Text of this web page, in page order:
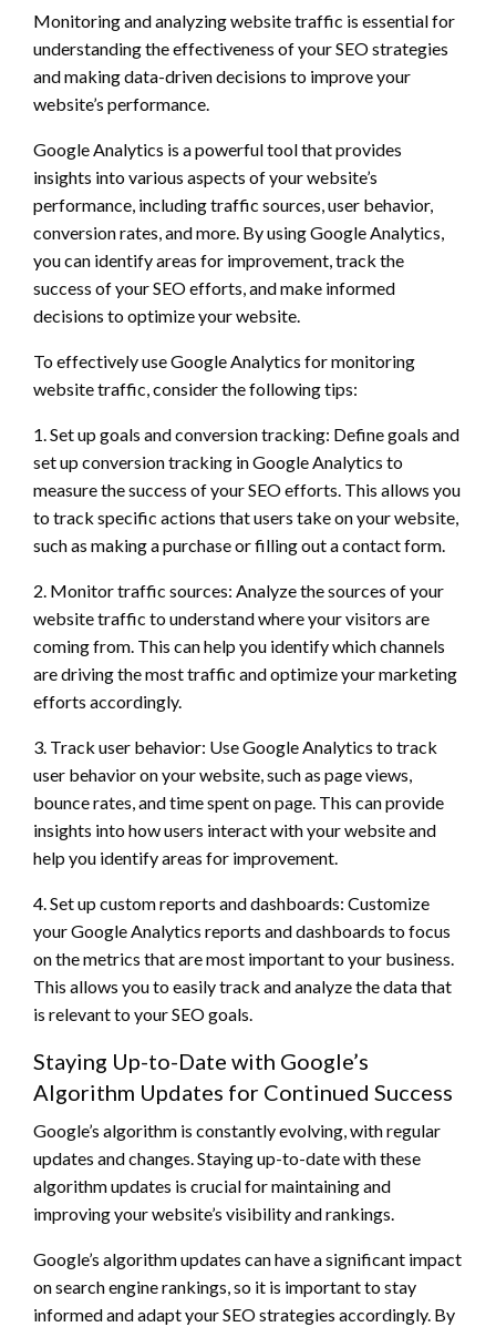
Monitoring and analyzing website traffic is essential for
understanding the effectiveness of your SEO strategies
and making data-driven decisions to improve your
website’s performance.
Google Analytics is a powerful tool that provides
insights into various aspects of your website’s
performance, including traffic sources, user behavior,
conversion rates, and more. By using Google Analytics,
you can identify areas for improvement, track the
success of your SEO efforts, and make informed
decisions to optimize your website.
To effectively use Google Analytics for monitoring
website traffic, consider the following tips:
1. Set up goals and conversion tracking: Define goals and
set up conversion tracking in Google Analytics to
measure the success of your SEO efforts. This allows you
to track specific actions that users take on your website,
such as making a purchase or filling out a contact form.
2. Monitor traffic sources: Analyze the sources of your
website traffic to understand where your visitors are
coming from. This can help you identify which channels
are driving the most traffic and optimize your marketing
efforts accordingly.
3. Track user behavior: Use Google Analytics to track
user behavior on your website, such as page views,
bounce rates, and time spent on page. This can provide
insights into how users interact with your website and
help you identify areas for improvement.
4. Set up custom reports and dashboards: Customize
your Google Analytics reports and dashboards to focus
on the metrics that are most important to your business.
This allows you to easily track and analyze the data that
is relevant to your SEO goals.
Staying Up-to-Date with Google’s
Algorithm Updates for Continued Success
Google’s algorithm is constantly evolving, with regular
updates and changes. Staying up-to-date with these
algorithm updates is crucial for maintaining and
improving your website’s visibility and rankings.
Google’s algorithm updates can have a significant impact
on search engine rankings, so it is important to stay
informed and adapt your SEO strategies accordingly. By